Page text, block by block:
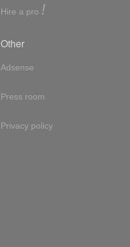
Hire a pro !
Other
Adsense
Press room
Privacy policy